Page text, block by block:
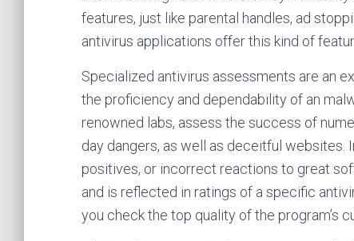
features, just like parental handles, ad
antivirus applications offer this kind of
Specialized antivirus assessments are an
the proficiency and dependability of an
renowned labs, assess the success of
day dangers, as well as deceitful websites.
positives, or incorrect reactions to great
and is reflected in ratings of a specific
you check the top quality of the program’s